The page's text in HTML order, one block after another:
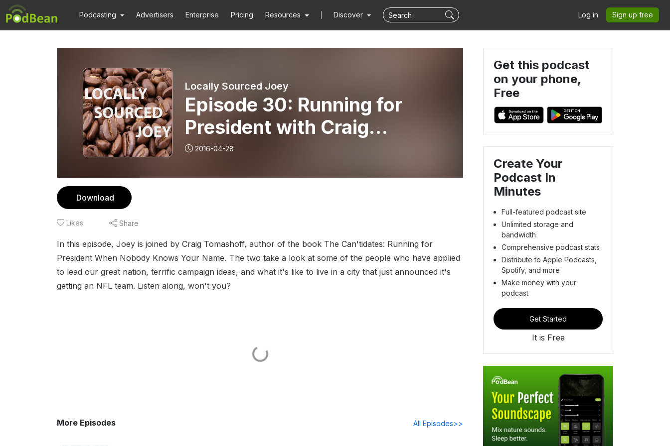
Podcasting Advertisers Enterprise Pricing Resources Discover Log in Sign up free
Locally Sourced Joey
Episode 30: Running for
President with Craig
Tomashoff
2016-04-28
Download
Likes Share
In this episode, Joey is joined by Craig Tomashoff, author of the book The Can'tidates: Running for
President When Nobody Knows Your Name. The two take a look at some of the people who have applied
to lead our great nation, terrific campaign ideas, and what it's like to live in a city that just announced it's
getting an NFL team. Listen along, won't you?
More Episodes All Episodes>>
Get this podcast
on your phone,
Free
Create Your
Podcast In
Minutes
Full-featured podcast site
Unlimited storage and
bandwidth
Comprehensive podcast stats
Distribute to Apple Podcasts,
Spotify, and more
Make money with your
podcast
Get Started
It is Free